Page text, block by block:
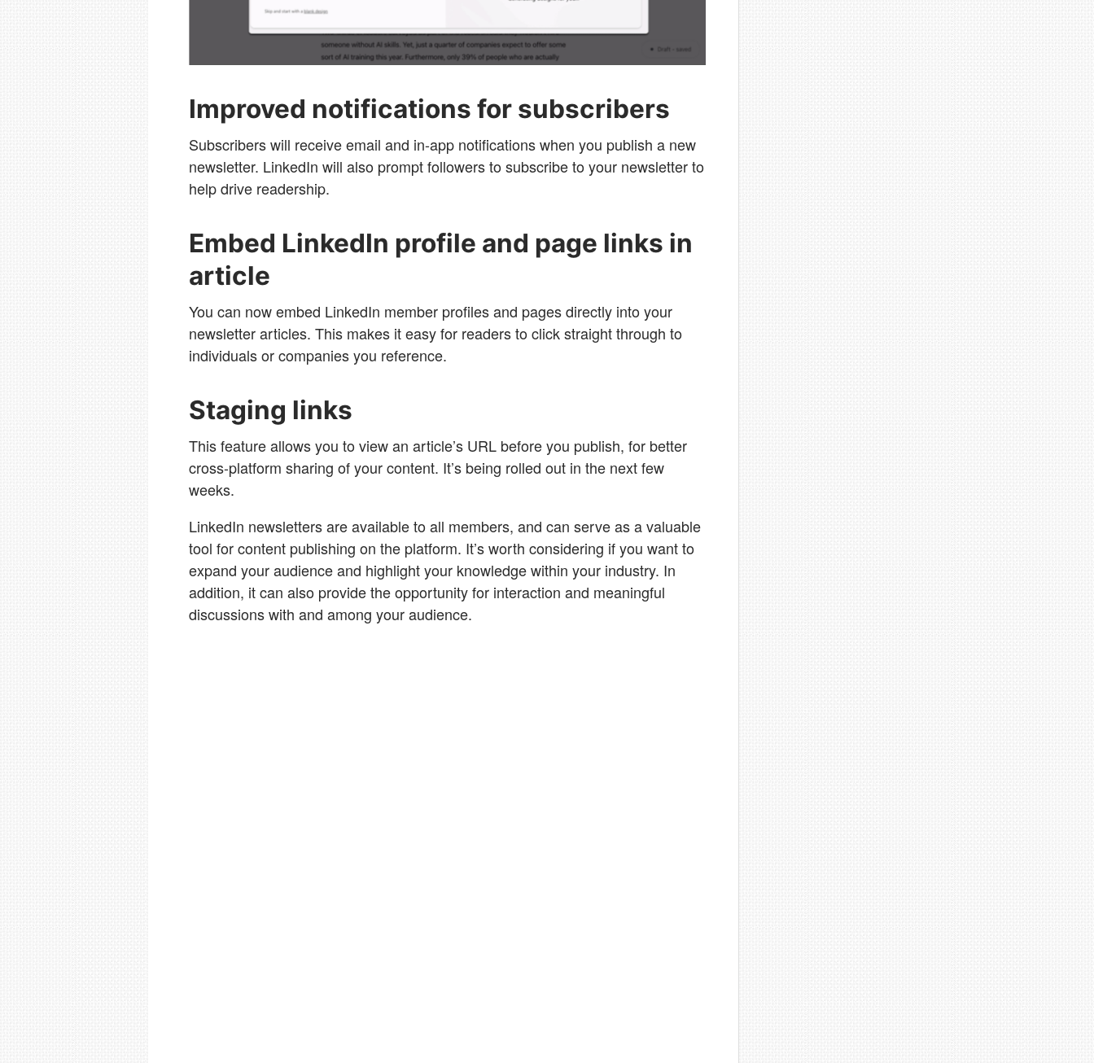
Improved notifications for subscribers
Subscribers will receive email and in-app notifications when you publish a new
newsletter. LinkedIn will also prompt followers to subscribe to your newsletter to
help drive readership.
Embed LinkedIn profile and page links in
article
You can now embed LinkedIn member profiles and pages directly into your
newsletter articles. This makes it easy for readers to click straight through to
individuals or companies you reference.
Staging links
This feature allows you to view an article’s URL before you publish, for better
cross-platform sharing of your content. It’s being rolled out in the next few
weeks.
LinkedIn newsletters are available to all members, and can serve as a valuable
tool for content publishing on the platform. It’s worth considering if you want to
expand your audience and highlight your knowledge within your industry. In
addition, it can also provide the opportunity for interaction and meaningful
discussions with and among your audience.